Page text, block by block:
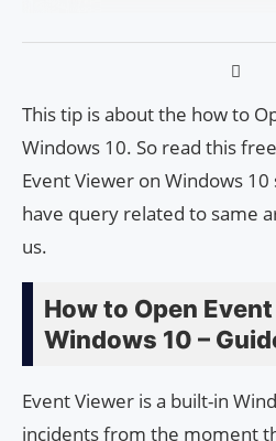
This tip is about the how to
Windows 10. So read this
Event Viewer on Windows
have query related to same
us.
How to Open
Windows 10 –
Event Viewer is a built-in
incidents from the moment